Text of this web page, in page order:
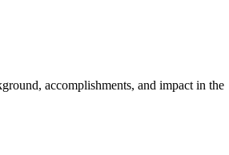
accomplishments, and impact in the